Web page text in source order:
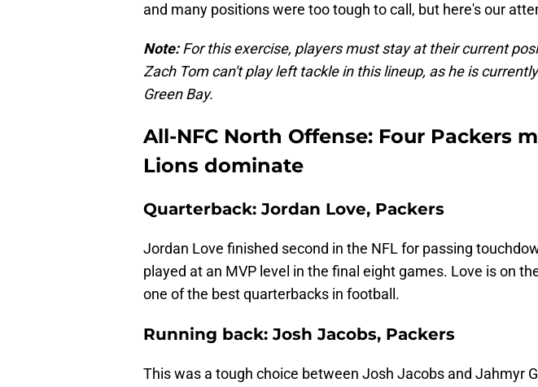
and many positions were too tough to call, but here's our
Note:For this exercise, players must stay at their current
Zach Tom can't play left tackle in this lineup, as he is
Green Bay.
All-NFC North Offense: Four Packers
Lions dominate
Quarterback: Jordan Love, Packers
Jordan Love finished second in the NFL for passing
played at an MVP level in the final eight games. Love is on
one of the best quarterbacks in football.
Running back: Josh Jacobs, Packers
This was a tough choice between Josh Jacobs and Jahmyr